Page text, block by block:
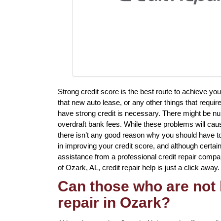
Strong credit score is the best route to achieve
that new auto lease, or any other things that
have strong credit is necessary. There might be
overdraft bank fees. While these problems will
there isn’t any good reason why you should have
in improving your credit score, and although
assistance from a professional credit repair
of Ozark, AL, credit repair help is just a click away.
Can those who are
repair in Ozark?